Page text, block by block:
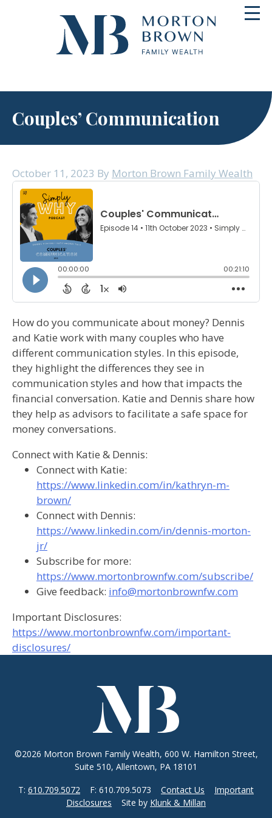
Couples’ Communication
October 11, 2023 By Morton Brown Family Wealth
How do you communicate about money? Dennis
and Katie work with many couples who have
different communication styles. In this episode,
they highlight the differences they see in
communication styles and how that impacts the
financial conversation. Katie and Dennis share how
they help as advisors to facilitate a safe space for
money conversations.
Connect with Katie & Dennis:
Connect with Katie:
https://www.linkedin.com/in/kathryn-m-
brown/
Connect with Dennis:
https://www.linkedin.com/in/dennis-morton-
jr/
Subscribe for more:
https://www.mortonbrownfw.com/subscribe/
Give feedback: info@mortonbrownfw.com
Important Disclosures:
https://www.mortonbrownfw.com/important-
disclosures/
©2026 Morton Brown Family Wealth, 600 W. Hamilton Street,
Suite 510, Allentown, PA 18101
T: 610.709.5072 F: 610.709.5073 Contact Us
Important
Disclosures Site by Klunk & Millan